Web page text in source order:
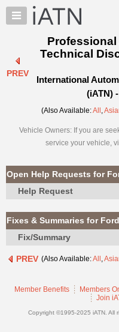
×
Auto
Pros
Benefits
TechHelp
Knowledge
Forums
My
iATN
Marketplace
Chat
Pricing
Us
Industry
Sponsors
PREV
Technical
International
(iATN)
(Also Available:All ,
Vehicle Owners: If you are
service your vehicle,
Open Help Requests for
Help Request
Fixes & Summaries for Ford
Fix/Summary
PREV (Also Available:All ,
Member Benefits Members
Join
Copyright ©1995-2025 iATN. All